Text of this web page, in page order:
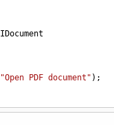
IDocument
"Open PDF document" );